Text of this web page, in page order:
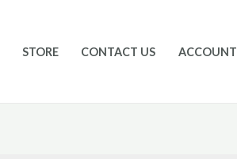
STORE CONTACT US ACCOUNT